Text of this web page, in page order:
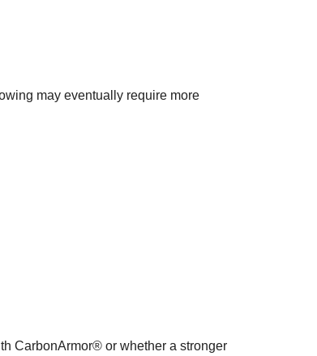
may eventually require more
CarbonArmor® or whether a stronger